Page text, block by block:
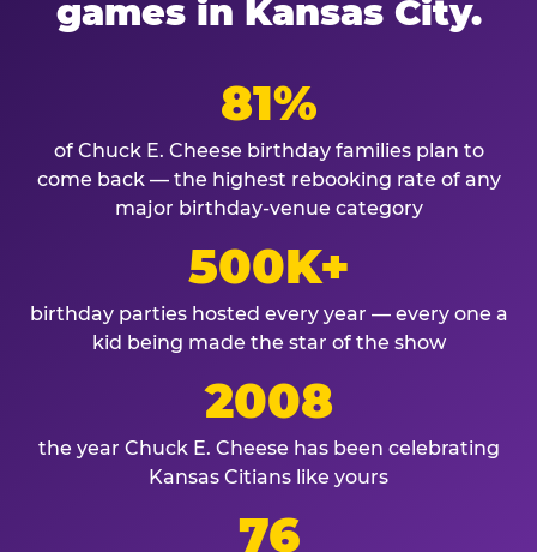
games in Kansas City.
81%
of Chuck E. Cheese birthday families plan to
come back — the highest rebooking rate of any
major birthday-venue category
500K+
birthday parties hosted every year — every one a
kid being made the star of the show
2008
the year Chuck E. Cheese has been celebrating
Kansas Citians like yours
76